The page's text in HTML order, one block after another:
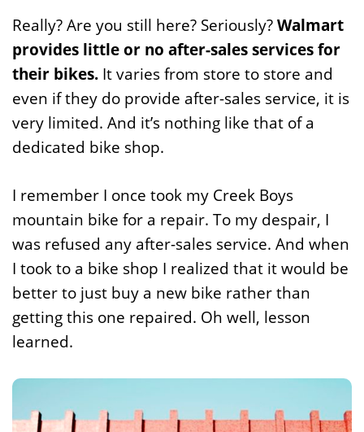
Really? Are you still here? Seriously?Walmart
provides little or no after-sales services for
their bikes. It varies from store to store and
even if they do provide after-sales service, it is
very limited. And it’s nothing like that of a
dedicated bike shop.
I remember I once took my Creek Boys
mountain bike for a repair. To my despair, I
was refused any after-sales service. And when
I took to a bike shop I realized that it would be
better to just buy a new bike rather than
getting this one repaired. Oh well, lesson
learned.